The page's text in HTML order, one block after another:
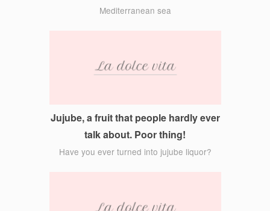
Mediterranean sea
Jujube, a fruit that people hardly ever
talk about. Poor thing!
Have you ever turned into jujube liquor?